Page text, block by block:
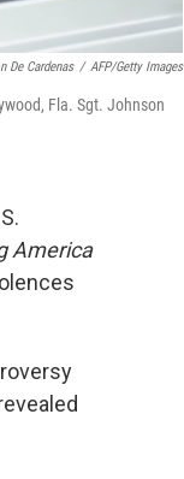
De Cardenas / AFP/Getty Images
Fla. Sgt. Johnson
America